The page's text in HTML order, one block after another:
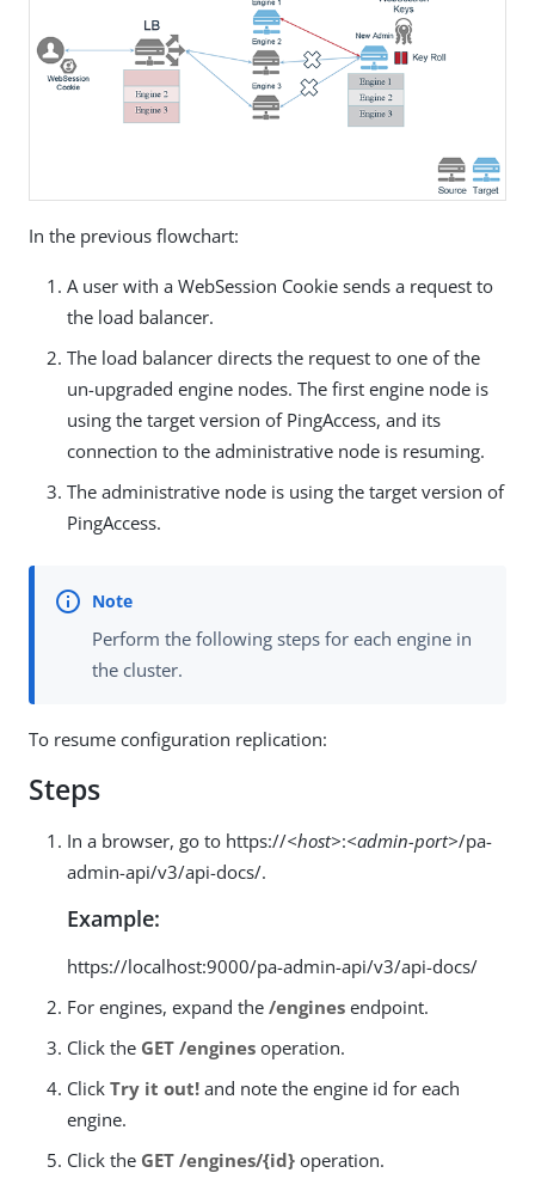
In the previous flowchart:
A user with a WebSession Cookie sends a request to
the load balancer.
The load balancer directs the request to one of the
un-upgraded engine nodes. The first engine node is
using the target version of PingAccess, and its
connection to the administrative node is resuming.
The administrative node is using the target version of
PingAccess.
Perform the following steps for each engine in
the cluster.
To resume configuration replication:
Steps
In a browser, go to https://<host>:<admin-port>/pa-
admin-api/v3/api-docs/.
Example:
https://localhost:9000/pa-admin-api/v3/api-docs/
For engines, expand the /engines endpoint.
Click the GET /engines operation.
Click Try it out! and note the engine id for each
engine.
Click the GET /engines/{id} operation.